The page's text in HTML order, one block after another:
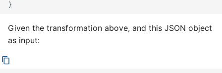
Given the transformation above, and this JSON object
as input: